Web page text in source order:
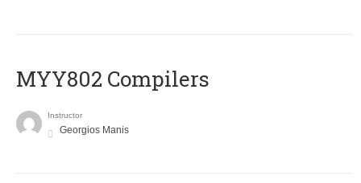
MYY802 Compilers
Instructor
Georgios Manis